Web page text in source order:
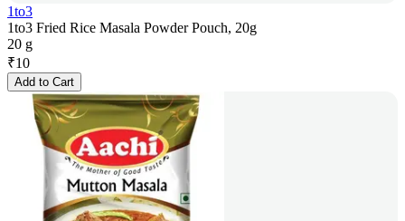
1to3
1to3 Fried Rice Masala Powder Pouch, 20g
20 g
₹10
Add to Cart